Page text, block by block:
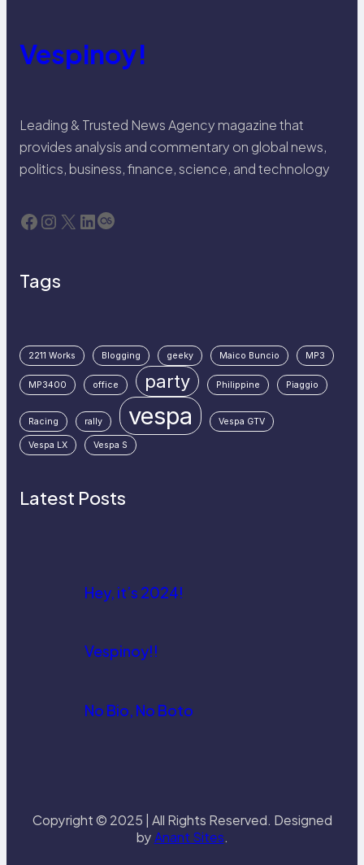
Vespinoy!
Leading & Trusted News Agency magazine that
provides analysis and commentary on global news,
politics, business, finance, science, and technology
Facebook Instagram X LinkedIn Last.fm
Tags
2211 Works Blogging geeky Maico Buncio MP3
MP3400 office party Philippine Piaggio
Racing rally vespa Vespa GTV
Vespa LX Vespa S
Latest Posts
Hey, it’s 2024!
Vespinoy!!
No Bio, No Boto
Copyright © 2025 | All Rights Reserved. Designed
byAnant Sites.